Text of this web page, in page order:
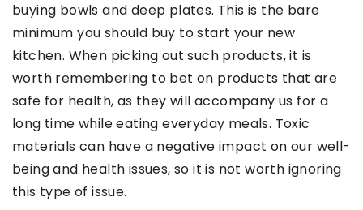
buying bowls and deep plates. This is the bare
minimum you should buy to start your new
kitchen. When picking out such products, it is
worth remembering to bet on products that are
safe for health, as they will accompany us for a
long time while eating everyday meals. Toxic
materials can have a negative impact on our well-
being and health issues, so it is not worth ignoring
this type of issue.